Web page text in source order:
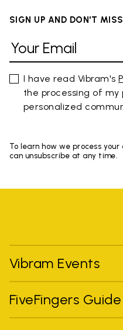
SIGN UP AND DON'T
I have read Vibram's
the processing of
personalized
To learn how we process
can unsubscribe at any time.
Vibram Events
FiveFingers Guide